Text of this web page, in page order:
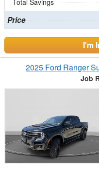
Price
I'm
2025 Ford Ranger
Job